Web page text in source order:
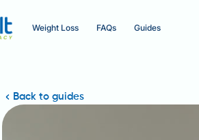
Weight Loss FAQs Guides
Back to guides